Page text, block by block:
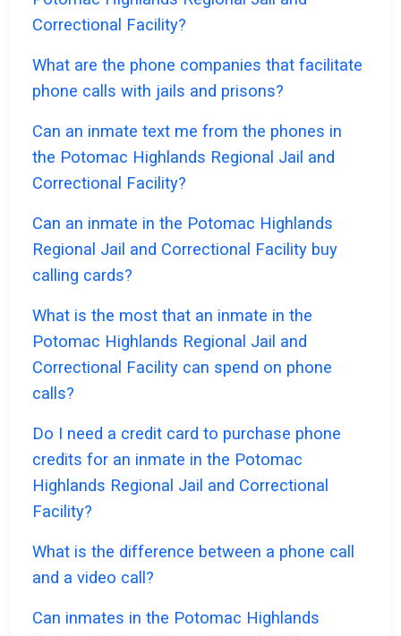
Correctional Facility?
What are the phone companies that facilitate
phone calls with jails and prisons?
Can an inmate text me from the phones in
the Potomac Highlands Regional Jail and
Correctional Facility?
Can an inmate in the Potomac Highlands
Regional Jail and Correctional Facility buy
calling cards?
What is the most that an inmate in the
Potomac Highlands Regional Jail and
Correctional Facility can spend on phone
calls?
Do I need a credit card to purchase phone
credits for an inmate in the Potomac
Highlands Regional Jail and Correctional
Facility?
What is the difference between a phone call
and a video call?
Can inmates in the Potomac Highlands